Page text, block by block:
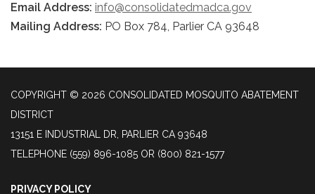
Email Address: info@consolidatedmadca.gov
Mailing Address: PO Box 784, Parlier CA 93648
COPYRIGHT © 2026 CONSOLIDATED MOSQUITO ABATEMENT
DISTRICT
13151 E INDUSTRIAL DR, PARLIER CA 93648
TELEPHONE (559) 896-1085 OR (800) 821-1577
PRIVACY POLICY